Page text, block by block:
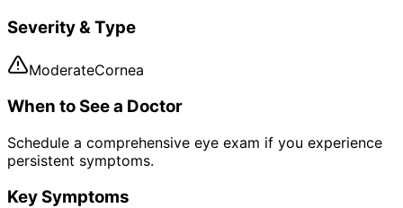
Severity & Type
ModerateCornea
When to See a Doctor
Schedule a comprehensive eye exam if you experience
persistent symptoms.
Key Symptoms